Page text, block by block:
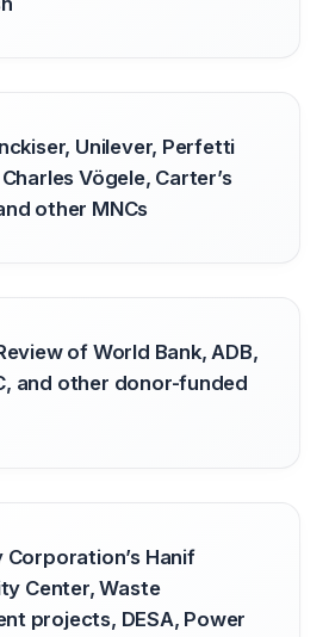
Unilever, Perfetti
Vögele, Carter’s
other MNCs
of World Bank, ADB,
and other donor-funded
Corporation’s Hanif
Center, Waste
projects, DESA, Power